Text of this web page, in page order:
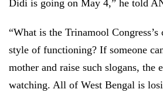
Didi is going on May 4,” he told
“What is the Trinamool
style of functioning? If someone
mother and raise such slogans, the
watching. All of West Bengal is